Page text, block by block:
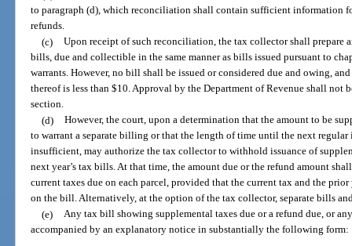
to paragraph (d), which reconciliation shall contain sufficient information
refunds.
(c) Upon receipt of such reconciliation, the tax collector shall prepare
bills, due and collectible in the same manner as bills issued pursuant to
warrants. However, no bill shall be issued or considered due and owing,
thereof is less than $10. Approval by the Department of Revenue shall not
section.
(d) However, the court, upon a determination that the amount to be
to warrant a separate billing or that the length of time until the next
insufficient, may authorize the tax collector to withhold issuance of
next year’s tax bills. At that time, the amount due or the refund amount
current taxes due on each parcel, provided that the current tax and the
on the bill. Alternatively, at the option of the tax collector, separate bills
(e) Any tax bill showing supplemental taxes due or a refund due, or
accompanied by an explanatory notice in substantially the following form: